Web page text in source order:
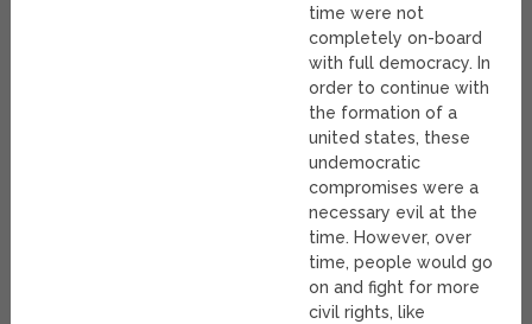
time were not
completely on-board
with full democracy. In
order to continue with
the formation of a
united states, these
undemocratic
compromises were a
necessary evil at the
time. However, over
time, people would go
on and fight for more
civil rights, like